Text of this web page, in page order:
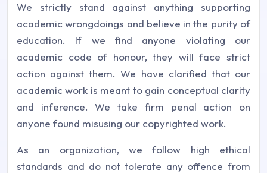
We strictly stand against anything supporting
academic wrongdoings and believe in the purity of
education. If we find anyone violating our
academic code of honour, they will face strict
action against them. We have clarified that our
academic work is meant to gain conceptual clarity
and inference. We take firm penal action on
anyone found misusing our copyrighted work.
As an organization, we follow high ethical
standards and do not tolerate any offence from